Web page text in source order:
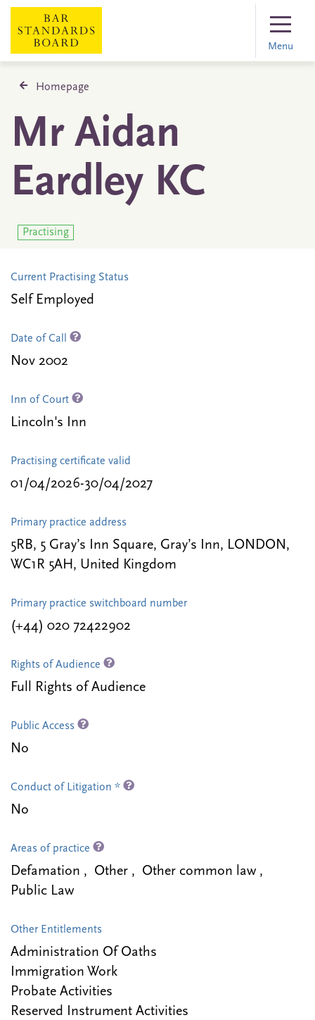
Menu
Homepage
Mr Aidan
Eardley KC
Practising
Current Practising Status
Self Employed
Date of Call
Nov 2002
Inn of Court
Lincoln's Inn
Practising certificate valid
01/04/2026-30/04/2027
Primary practice address
5RB, 5 Gray’s Inn Square, Gray’s Inn, LONDON,
WC1R 5AH, United Kingdom
Primary practice switchboard number
(+44) 020 72422902
Rights of Audience
Full Rights of Audience
Public Access
No
Conduct of Litigation *
No
Areas of practice
Defamation , Other , Other common law ,
Public Law
Other Entitlements
Administration Of Oaths
Immigration Work
Probate Activities
Reserved Instrument Activities